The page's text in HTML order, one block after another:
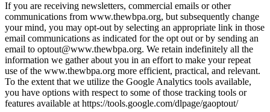
If you are receiving newsletters, commercial emails or other
communications from www.thewbpa.org, but subsequently change
your mind, you may opt-out by selecting an appropriate link in those
email communications as indicated for the opt out or by sending an
email to optout@www.thewbpa.org. We retain indefinitely all the
information we gather about you in an effort to make your repeat
use of the www.thewbpa.org more efficient, practical, and relevant.
To the extent that we utilize the Google Analytics tools available,
you have options with respect to some of those tracking tools or
features available at https://tools.google.com/dlpage/gaoptout/